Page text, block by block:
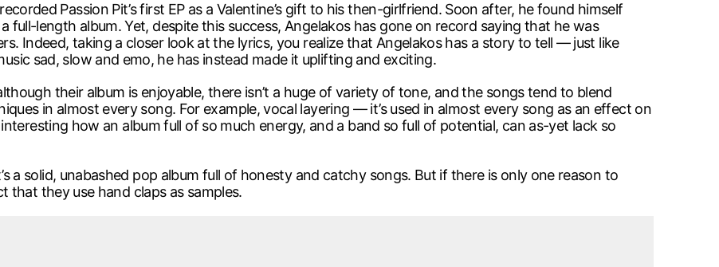
Passion Pit’s first EP as a Valentine’s gift to his then-girlfriend. Soon after, he found himself
length album. Yet, despite this success, Angelakos has gone on record saying that he was
Indeed, taking a closer look at the lyrics, you realize that Angelakos has a story to tell — just like
sad, slow and emo, he has instead made it uplifting and exciting.
their album is enjoyable, there isn’t a huge of variety of tone, and the songs tend to blend
in almost every song. For example, vocal layering — it’s used in almost every song as an effect on
interesting how an album full of so much energy, and a band so full of potential, can as-yet lack so
a solid, unabashed pop album full of honesty and catchy songs. But if there is only one reason to
that they use hand claps as samples.